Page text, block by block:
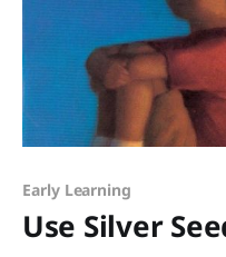
Early Learning
Use Silver